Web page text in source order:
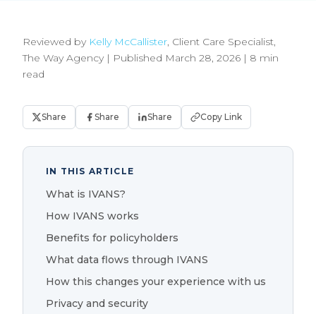
Reviewed by Kelly McCallister, Client Care Specialist,
The Way Agency | Published March 28, 2026 | 8 min
read
Share Share Share Copy Link
IN THIS ARTICLE
What is IVANS?
How IVANS works
Benefits for policyholders
What data flows through IVANS
How this changes your experience with us
Privacy and security